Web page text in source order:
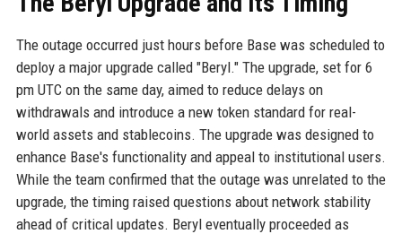
The outage occurred just hours before Base was scheduled to
deploy a major upgrade called "Beryl." The upgrade, set for 6
pm UTC on the same day, aimed to reduce delays on
withdrawals and introduce a new token standard for real-
world assets and stablecoins. The upgrade was designed to
enhance Base's functionality and appeal to institutional users.
While the team confirmed that the outage was unrelated to the
upgrade, the timing raised questions about network stability
ahead of critical updates. Beryl eventually proceeded as